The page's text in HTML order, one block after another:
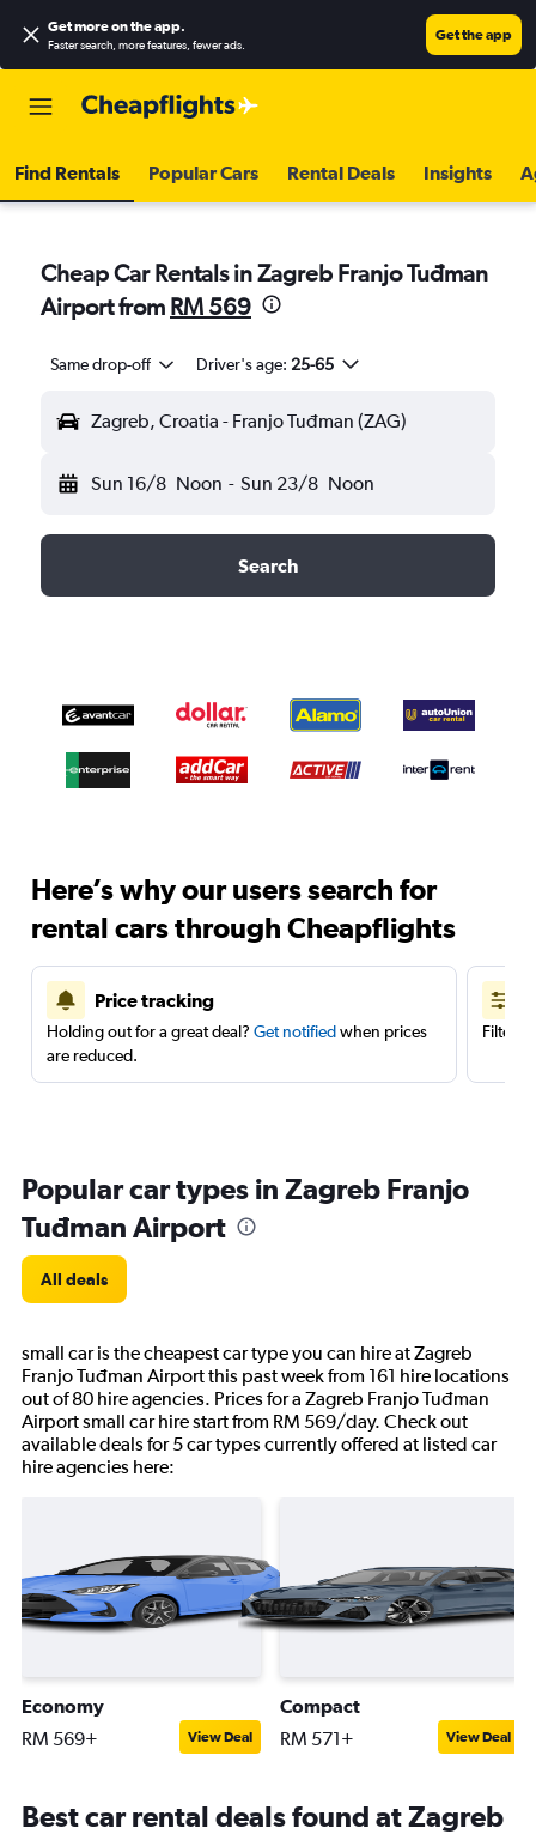
Get more on the app.
Faster search, more features, fewer ads.
Get the app
Find Rentals Popular Cars Rental Deals Insights
Cheap Car Rentals in Zagreb Franjo Tuđman
Airport from RM 569
Same drop-off Driver's age: 25-65
Zagreb, Croatia - Franjo Tuđman (ZAG)
Sun 16/8 Noon - Sun 23/8 Noon
Search
Here’s why our users search for
rental cars through Cheapflights
Price tracking
Holding out for a great deal? Get notifiedwhen prices
are reduced.
Filter
Popular car types in Zagreb Franjo
Tuđman Airport
All deals
small car is the cheapest car type you can hire at Zagreb
Franjo Tuđman Airport this past week from 161 hire locations
out of 80 hire agencies. Prices for a Zagreb Franjo Tuđman
Airport small car hire start from RM 569/day. Check out
available deals for 5 car types currently offered at listed car
hire agencies here:
Economy
RM 569+ View Deal
Compact
RM 571+ View Deal
Best car rental deals found at Zagreb